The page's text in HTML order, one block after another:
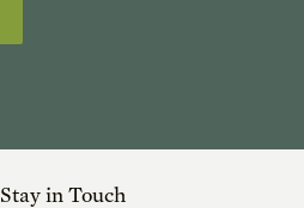
Stay in Touch